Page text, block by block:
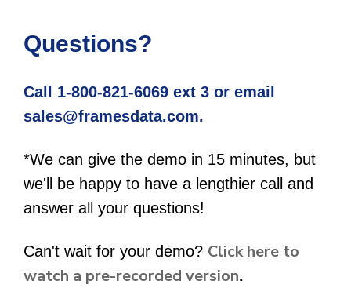
Questions?
Call 1-800-821-6069 ext 3 or email
sales@framesdata.com.
*We can give the demo in 15 minutes, but
we'll be happy to have a lengthier call and
answer all your questions!
Can't wait for your demo? Click here to
watch a pre-recorded version.